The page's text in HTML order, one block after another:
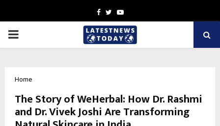
Facebook
TwitterYoutube
PRIMARY
Home
The Story of WeHerbal: How Dr. Rashmi
and Dr. Vivek Joshi Are Transforming